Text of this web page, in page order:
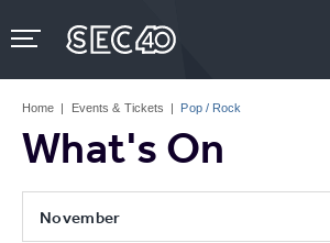
to
content
Tickets
Home | Events & Tickets | Pop / Rock
What's On
November